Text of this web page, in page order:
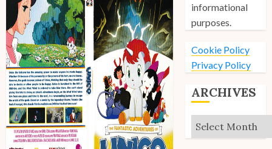
informational
purposes.
Cookie Policy
Privacy Policy
ARCHIVES
Archives